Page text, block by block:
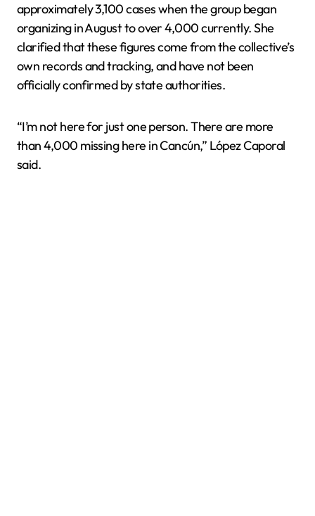
approximately 3,100 cases when the group began
organizing in August to over 4,000 currently. She
clarified that these figures come from the collective’s
own records and tracking, and have not been
officially confirmed by state authorities.
“I’m not here for just one person. There are more
than 4,000 missing here in Cancún,” López Caporal
said.